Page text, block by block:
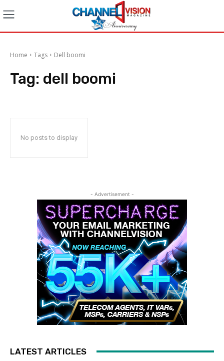
Home Tags Dell boomi
Tag: dell boomi
No posts to display
- Advertisement -
LATEST ARTICLES